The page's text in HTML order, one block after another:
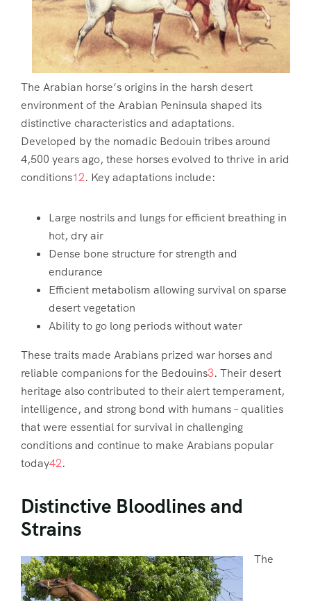
The Arabian horse’s origins in the harsh desert
environment of the Arabian Peninsula shaped its
distinctive characteristics and adaptations.
Developed by the nomadic Bedouin tribes around
4,500 years ago, these horses evolved to thrive in arid
conditions12. Key adaptations include:
Large nostrils and lungs for efficient breathing in
hot, dry air
Dense bone structure for strength and
endurance
Efficient metabolism allowing survival on sparse
desert vegetation
Ability to go long periods without water
These traits made Arabians prized war horses and
reliable companions for the Bedouins3. Their desert
heritage also contributed to their alert temperament,
intelligence, and strong bond with humans – qualities
that were essential for survival in challenging
conditions and continue to make Arabians popular
today42.
Distinctive Bloodlines and
Strains
The